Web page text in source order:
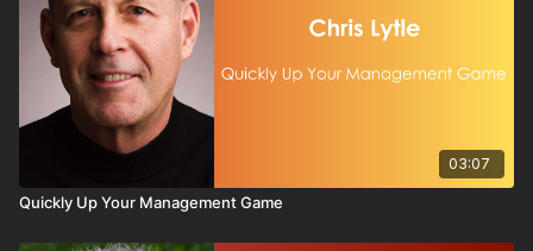
03:07
Quickly Up Your Management Game